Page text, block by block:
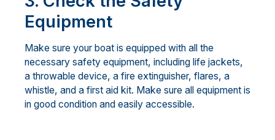
Equipment
Make sure your boat is equipped with all the
necessary safety equipment, including life jackets,
a throwable device, a fire extinguisher, flares, a
whistle, and a first aid kit. Make sure all equipment is
in good condition and easily accessible.